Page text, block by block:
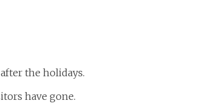
after the holidays.
have gone.